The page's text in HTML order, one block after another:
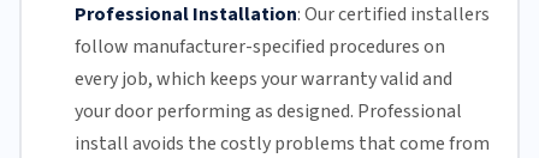
Professional Installation:Our certified installers
follow manufacturer-specified procedures on
every job, which keeps your warranty valid and
your door performing as designed. Professional
install avoids the costly problems that come from